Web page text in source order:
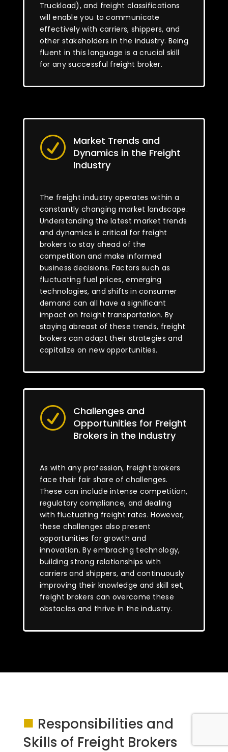
Truckload), and freight classifications
will enable you to communicate
effectively with carriers, shippers, and
other stakeholders in the industry. Being
fluent in this language is a crucial skill
for any successful freight broker.
R
Market Trends and
Dynamics in the Freight
Industry
The freight industry operates within a
constantly changing market landscape.
Understanding the latest market trends
and dynamics is critical for freight
brokers to stay ahead of the
competition and make informed
business decisions. Factors such as
fluctuating fuel prices, emerging
technologies, and shifts in consumer
demand can all have a significant
impact on freight transportation. By
staying abreast of these trends, freight
brokers can adapt their strategies and
capitalize on new opportunities.
R
Challenges and
Opportunities for Freight
Brokers in the Industry
As with any profession, freight brokers
face their fair share of challenges.
These can include intense competition,
regulatory compliance, and dealing
with fluctuating freight rates. However,
these challenges also present
opportunities for growth and
innovation. By embracing technology,
building strong relationships with
carriers and shippers, and continuously
improving their knowledge and skill set,
freight brokers can overcome these
obstacles and thrive in the industry.
■ Responsibilities and
Skills of Freight Brokers